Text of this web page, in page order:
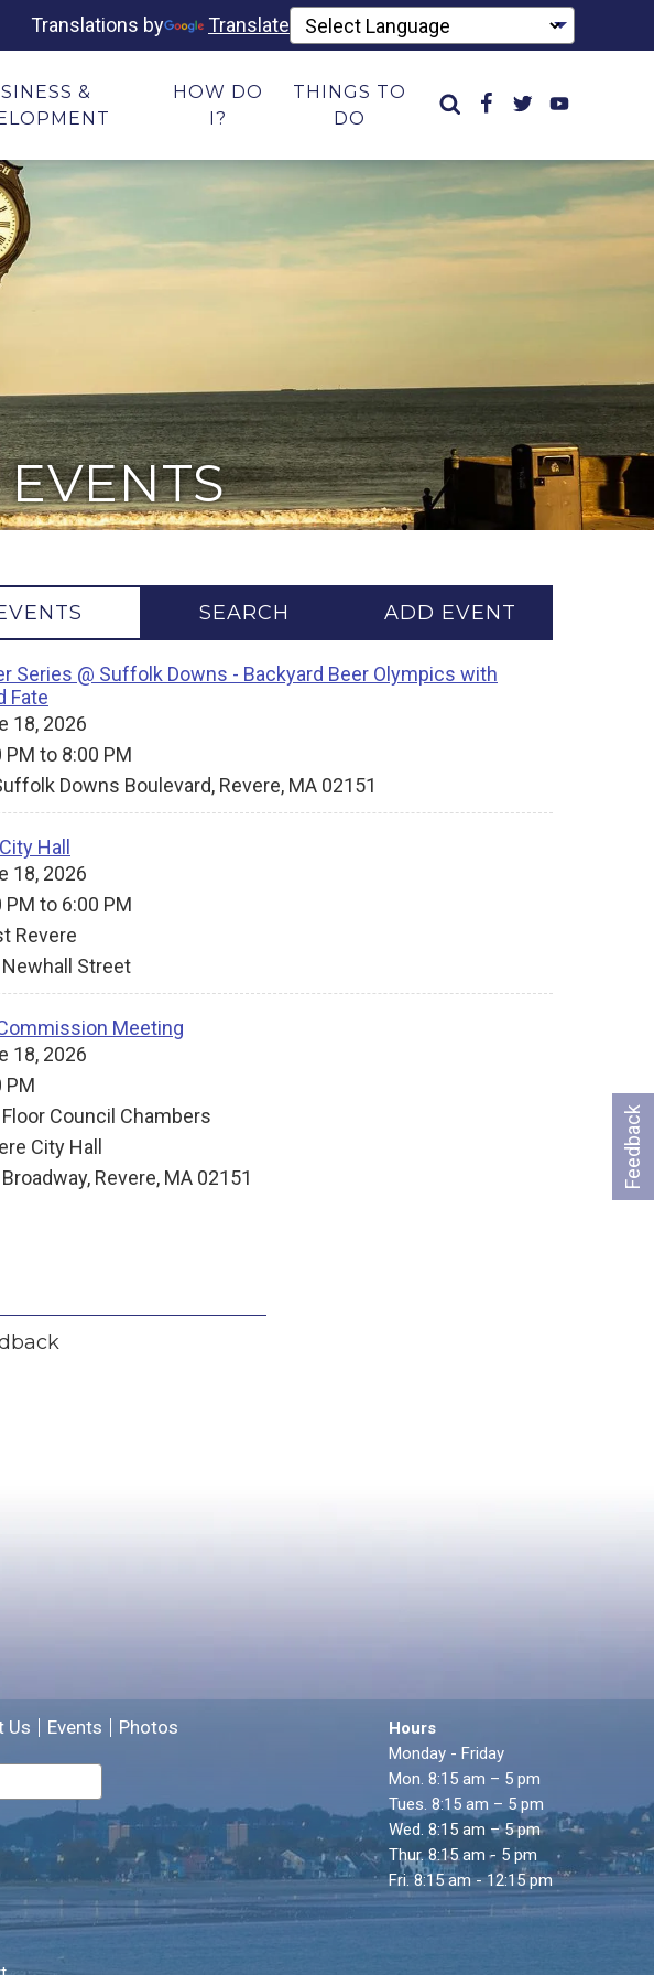
Translations by Translate
&
HOW DO
I?
THINGS TO
DO
SEARCH ADD EVENT
Series @ Suffolk Downs - Backyard Beer Olympics with
Fate
18, 2026
PM to 8:00 PM
Downs Boulevard, Revere, MA 02151
Hall
18, 2026
PM to 6:00 PM
Revere
Street
Meeting
18, 2026
PM
Council Chambers
City Hall
Revere, MA 02151
Feedback
up
Us Events Photos
Hours
Monday - Friday
Mon. 8:15 am – 5 pm
Tues. 8:15 am – 5 pm
Wed. 8:15 am – 5 pm
Thur. 8:15 am - 5 pm
Fri. 8:15 am - 12:15 pm